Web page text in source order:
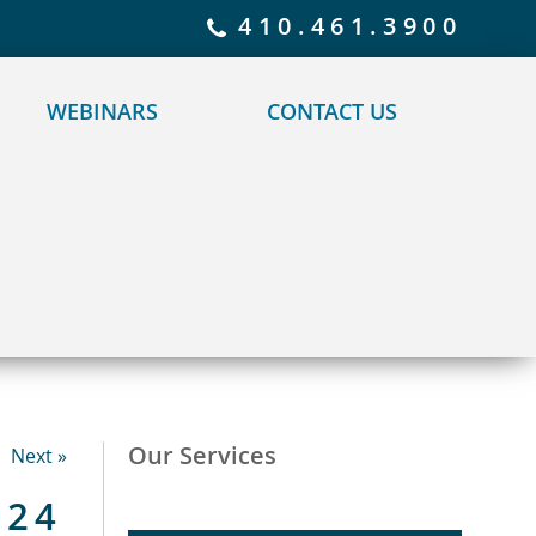
410.461.3900
WEBINARS CONTACT US
Next » Our Services
for details and any questions. Yes No